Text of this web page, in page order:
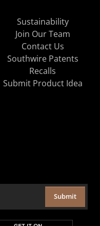
Sustainability
Join Our Team
Contact Us
Southwire Patents
Recalls
Submit Product Idea
Submit